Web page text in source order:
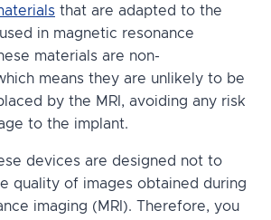
that are adapted to the
in magnetic resonance
materials are non-
means they are unlikely to be
by the MRI, avoiding any risk
to the implant.
devices are designed not to
quality of images obtained during
imaging (MRI). Therefore, you